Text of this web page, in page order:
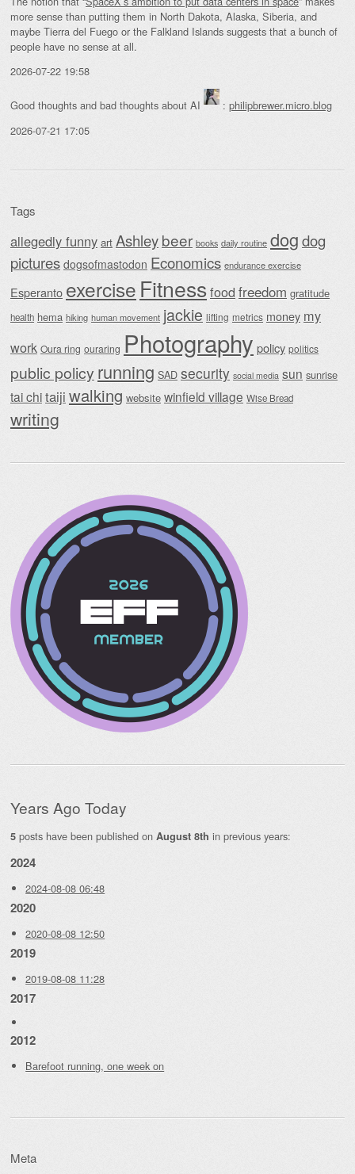
more sense than putting them in North Dakota, Alaska, Siberia, and
maybe Tierra del Fuego or the Falkland Islands suggests that a bunch of
people have no sense at all.
2026-07-22 19:58
Good thoughts and bad thoughts about AI : philipbrewer.micro.blog
2026-07-21 17:05
Tags
allegedly funny art Ashleybeer books daily routine dogdog
pictures dogsofmastodon Economics endurance exercise
Esperanto exercise Fitnessfood freedom gratitude
health hema hiking human movement jackie lifting metrics money my
work Oura ring ouraring Photography policy politics
public policy running SAD security social media sun sunrise
tai chitaiji walking website winfield village Wise Bread
writing
Years Ago Today
5 posts have been published on August 8th in previous years:
2024
2024-08-08 06:48
2020
2020-08-08 12:50
2019
2019-08-08 11:28
2017
2012
Barefoot running, one week on
Meta